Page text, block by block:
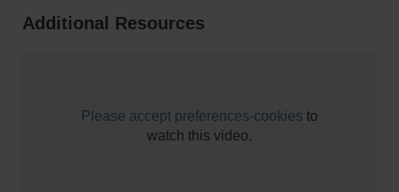
Additional Resources
Please accept preferences-cookies to
watch this video.